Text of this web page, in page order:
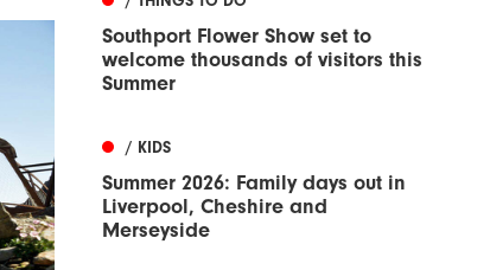
Southport Flower Show set to
welcome thousands of visitors this
Summer
/ KIDS
Summer 2026: Family days out in
Liverpool, Cheshire and
Merseyside